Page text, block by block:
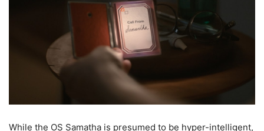
While the OS Samatha is presumed to be hyper-intelligent,